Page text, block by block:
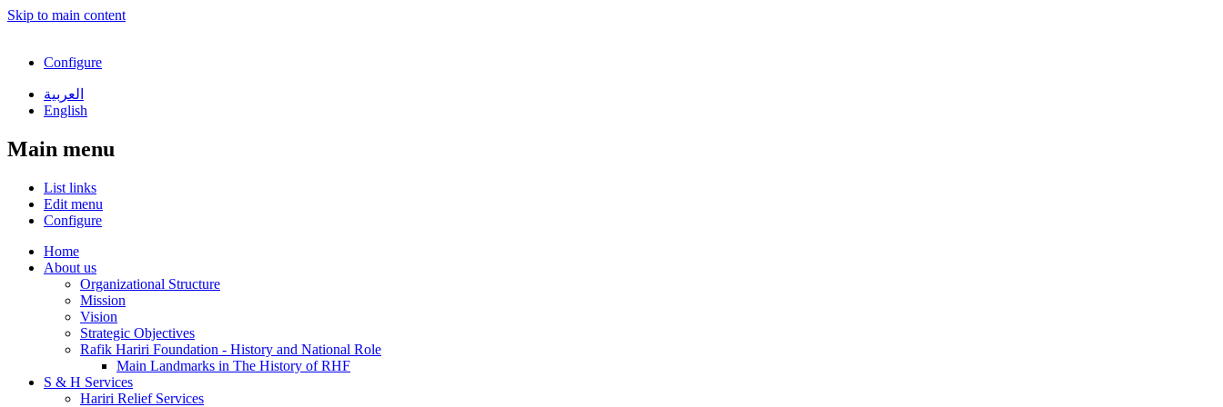
Skip to main content
Configure
العربية
English
Main menu
List links
Edit menu
Configure
Home
About us
Organizational Structure
Mission
Vision
Strategic Objectives
Rafik Hariri Foundation - History and National Role
Main Landmarks in The History of RHF
S & H Services
Hariri Relief Services